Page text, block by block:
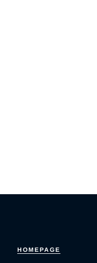
HOMEPAGE